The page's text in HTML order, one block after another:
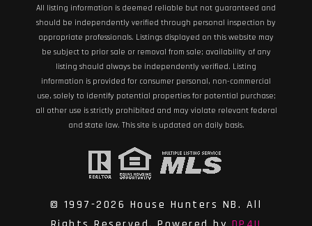
All listing information is deemed reliable but not guaranteed and
should be independently verified through personal inspection by
appropriate professionals. Listings displayed on this website may
be subject to prior sale or removal from sale; availability of any
listing should always be independently verified. Listing
information is provided for consumer personal, non-commercial
use, solely to identify potential properties for potential purchase;
all other use is strictly prohibited and may violate relevant federal
and state law. This site is updated on daily basis.
© 1997-2026 House Hunters NB. All